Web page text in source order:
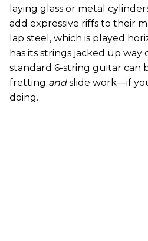
laying glass or metal
add expressive riffs to their
lap steel, which is played
has its strings jacked up
standard 6-string guitar can
fretting andslide work—if
doing.